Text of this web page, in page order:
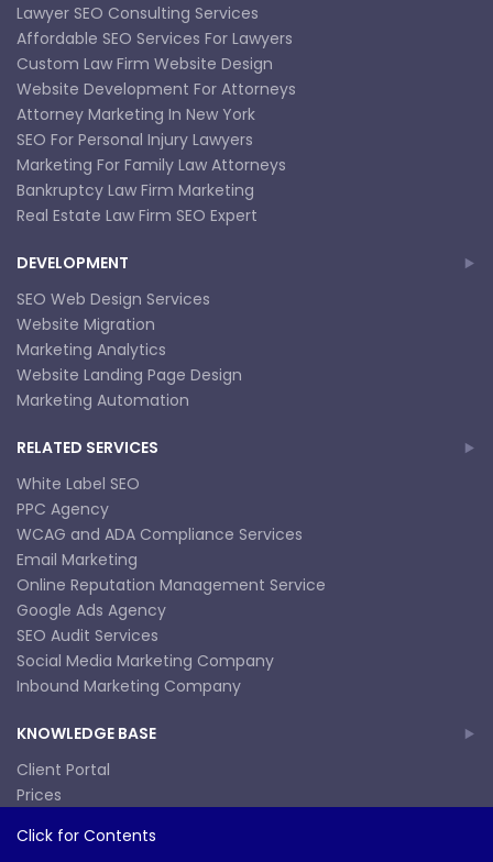
Lawyer SEO Consulting Services
Affordable SEO Services For Lawyers
Custom Law Firm Website Design
Website Development For Attorneys
Attorney Marketing In New York
SEO For Personal Injury Lawyers
Marketing For Family Law Attorneys
Bankruptcy Law Firm Marketing
Real Estate Law Firm SEO Expert
DEVELOPMENT
SEO Web Design Services
Website Migration
Marketing Analytics
Website Landing Page Design
Marketing Automation
RELATED SERVICES
White Label SEO
PPC Agency
WCAG and ADA Compliance Services
Email Marketing
Online Reputation Management Service
Google Ads Agency
SEO Audit Services
Social Media Marketing Company
Inbound Marketing Company
KNOWLEDGE BASE
Client Portal
Prices
Join Our Team